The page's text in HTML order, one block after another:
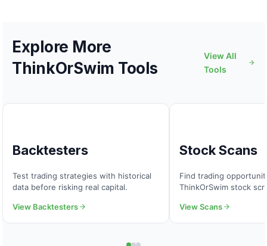
Explore More
ThinkOrSwim Tools
View All
Tools
Backtesters
Test trading strategies with historical
data before risking real capital.
View Backtesters
Stock Scans
Find trading
ThinkOrSwim stock
View Scans